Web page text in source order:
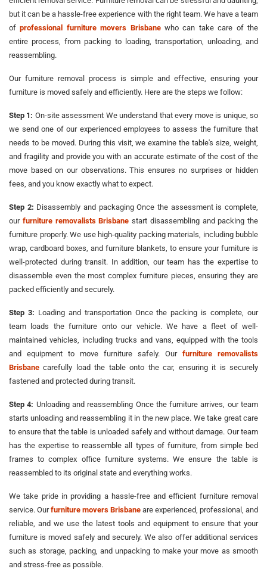
but it can be a hassle-free experience with the right team. We have a team
ofprofessional furniture movers Brisbanewho can take care of the
entire process, from packing to loading, transportation, unloading, and
reassembling.
Our furniture removal process is simple and effective, ensuring your
furniture is moved safely and efficiently. Here are the steps we follow:
Step 1: On-site assessment We understand that every move is unique, so
we send one of our experienced employees to assess the furniture that
needs to be moved. During this visit, we examine the table's size, weight,
and fragility and provide you with an accurate estimate of the cost of the
move based on our observations. This ensures no surprises or hidden
fees, and you know exactly what to expect.
Step 2: Disassembly and packaging Once the assessment is complete,
our furniture removalists Brisbane start disassembling and packing the
furniture properly. We use high-quality packing materials, including bubble
wrap, cardboard boxes, and furniture blankets, to ensure your furniture is
well-protected during transit. In addition, our team has the expertise to
disassemble even the most complex furniture pieces, ensuring they are
packed efficiently and securely.
Step 3: Loading and transportation Once the packing is complete, our
team loads the furniture onto our vehicle. We have a fleet of well-
maintained vehicles, including trucks and vans, equipped with the tools
and equipment to move furniture safely. Our furniture removalists
Brisbane carefully load the table onto the car, ensuring it is securely
fastened and protected during transit.
Step 4: Unloading and reassembling Once the furniture arrives, our team
starts unloading and reassembling it in the new place. We take great care
to ensure that the table is unloaded safely and without damage. Our team
has the expertise to reassemble all types of furniture, from simple bed
frames to complex office furniture systems. We ensure the table is
reassembled to its original state and everything works.
We take pride in providing a hassle-free and efficient furniture removal
service. Ourfurniture movers Brisbane are experienced, professional, and
reliable, and we use the latest tools and equipment to ensure that your
furniture is moved safely and securely. We also offer additional services
such as storage, packing, and unpacking to make your move as smooth
and stress-free as possible.